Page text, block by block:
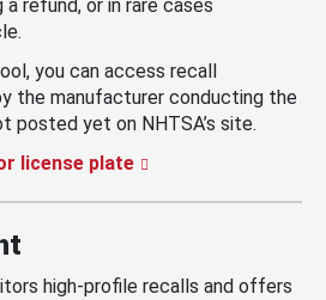
refund, or in rare cases
you can access recall
the manufacturer conducting the
posted yet on NHTSA’s site.
license plate
high-profile recalls and offers